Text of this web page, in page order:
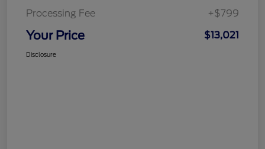
Processing Fee
+$799
Your Price $13,021
Disclosure